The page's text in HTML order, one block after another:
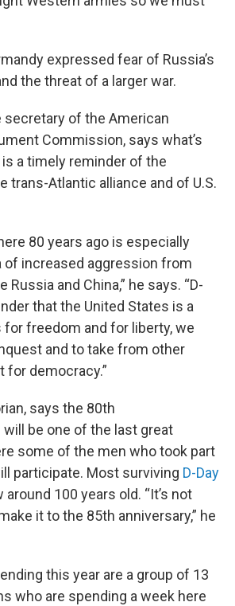
expressed fear of Russia’s
the threat of a larger war.
secretary of the American
Commission, says what’s
a timely reminder of the
trans-Atlantic alliance and of U.S.
80 years ago is especially
of increased aggression from
Russia and China,” he says. “D-
that the United States is a
freedom and for liberty, we
and to take from other
for democracy.”
says the 80th
be one of the last great
some of the men who took part
participate. Most surviving D-Day
around 100 years old. “It’s not
it to the 85th anniversary,” he
this year are a group of 13
who are spending a week here